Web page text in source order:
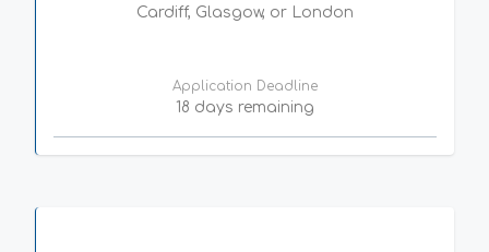
Cardiff, Glasgow, or London
Application Deadline
18 days remaining